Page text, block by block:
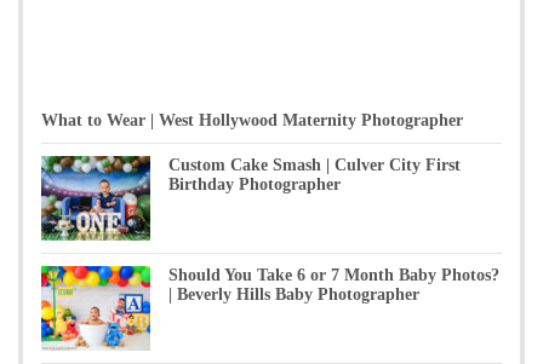
What to Wear | West Hollywood Maternity Photographer
Custom Cake Smash | Culver City First
Birthday Photographer
Should You Take 6 or 7 Month Baby Photos?
| Beverly Hills Baby Photographer